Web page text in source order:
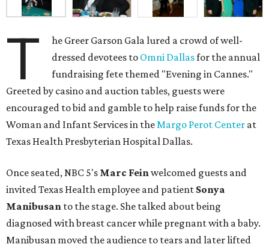
T
he Greer Garson Gala lured a crowd of well-
dressed devotees to Omni Dallasfor the annual
fundraising fete themed "Evening in Cannes."
Greeted by casino and auction tables, guests were
encouraged to bid and gamble to help raise funds for the
Woman and Infant Services in theMargo Perot Center at
Texas Health Presbyterian Hospital Dallas.
Once seated, NBC 5's Marc Feinwelcomed guests and
invited Texas Health employee and patient Sonya
Manibusan to the stage. She talked about being
diagnosed with breast cancer while pregnant with a baby.
Manibusan moved the audience to tears and later lifted